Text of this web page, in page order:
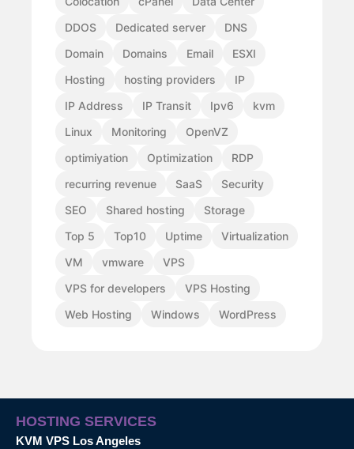
DDOS
Dedicated server
DNS
Domain
Domains Email
ESXI
Hosting
hosting providers
IP
IP Address
IP Transit Ipv6
kvm
Linux
Monitoring
OpenVZ
optimiyation
Optimization
RDP
recurring revenue
SaaS
Security
SEO
Shared hosting
Storage
Top 5
Top10 Uptime
Virtualization
VM
vmware
VPS
VPS for developers
VPS Hosting
Web Hosting
Windows WordPress
HOSTING SERVICES
KVM VPS Los Angeles